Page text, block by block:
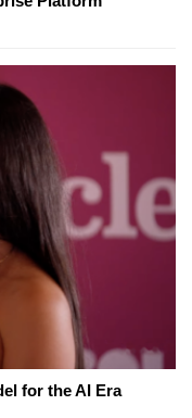
for the AI Era